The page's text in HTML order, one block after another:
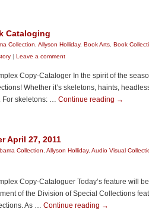
Cataloging
Collection Allyson Holliday, Book Arts Book
| Leave a comment
Copy-Cataloger In the spirit of the
Whether it’s skeletons, haints,
For skeletons: … Continue reading →
April 27, 2011
Collection Allyson Holliday, Audio Visual
Copy-Cataloguer Today’s feature will
of the Division of Special Collections
As … Continue reading →